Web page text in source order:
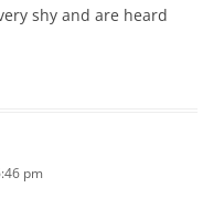
shy and are heard
pm